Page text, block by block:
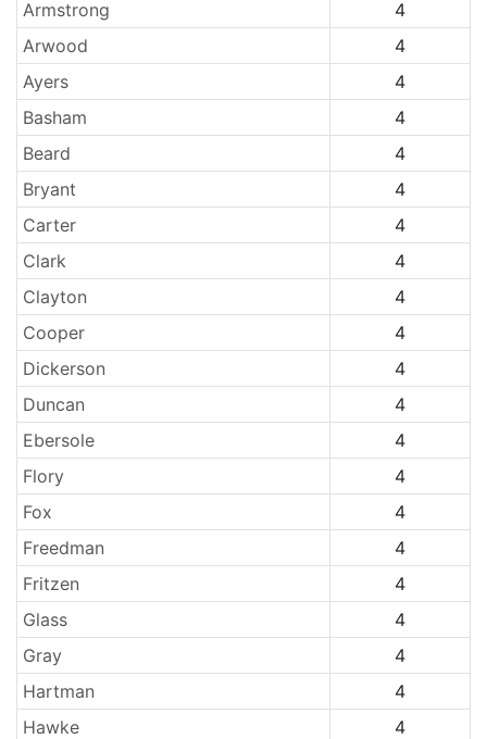
Armstrong
4
Arwood
4
Ayers
4
Basham
4
Beard
4
Bryant
4
Carter
4
Clark
4
Clayton
4
Cooper
4
Dickerson
4
Duncan
4
Ebersole
4
Flory
4
Fox
4
Freedman
4
Fritzen
4
Glass
4
Gray
4
Hartman
4
Hawke
4